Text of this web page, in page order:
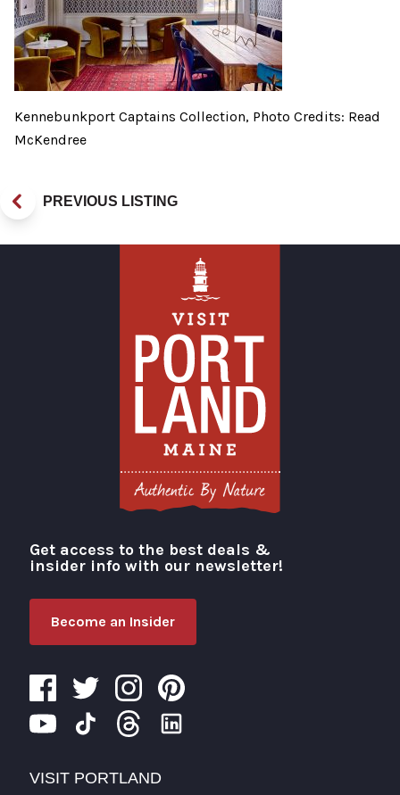
Kennebunkport Captains Collection, Photo Credits: Read
McKendree
PREVIOUS LISTING
Visit Portland
Get access to the best deals &
insider info with our newsletter!
Become an Insider
VISIT PORTLAND